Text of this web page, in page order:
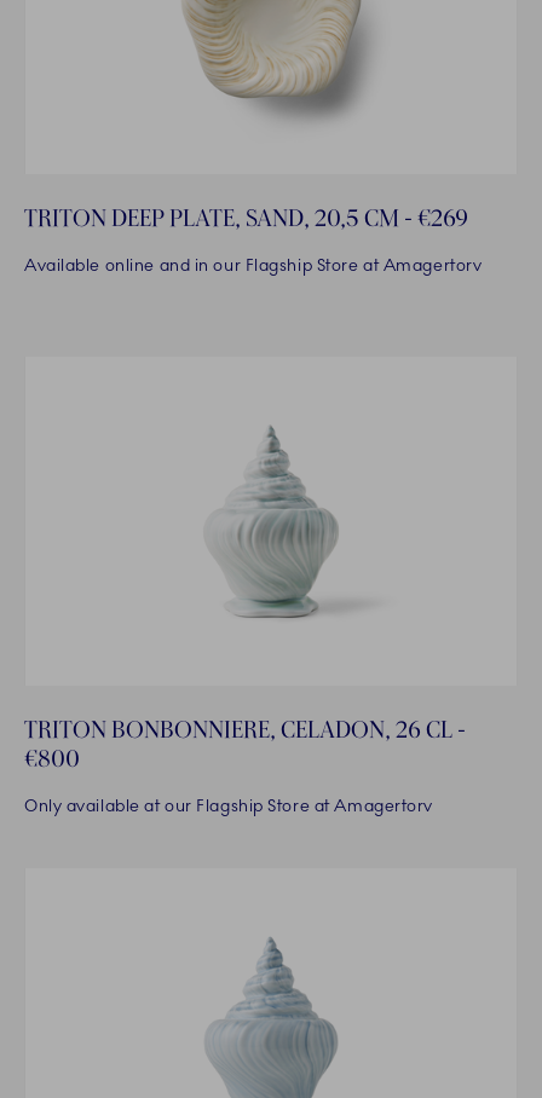
TRITON DEEP PLATE, SAND, 20,5 CM - €269
Available online and in our Flagship Store at Amagertorv
TRITON BONBONNIERE, CELADON, 26 CL -
€800
Only available at our Flagship Store at Amagertorv